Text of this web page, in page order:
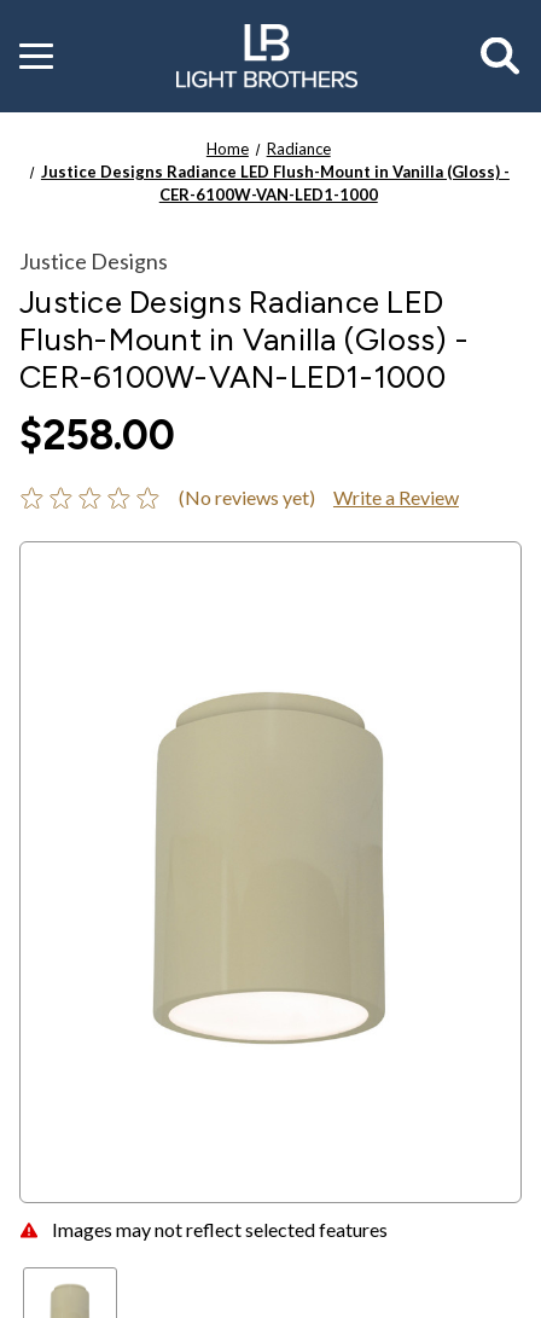
Toggle
menu
Home
Radiance
Justice Designs Radiance LED Flush-Mount in Vanilla (Gloss) -
CER-6100W-VAN-LED1-1000
Images may not reflect selected features
Justice Designs
Justice Designs Radiance LED
Flush-Mount in Vanilla (Gloss) -
CER-6100W-VAN-LED1-1000
$258.00
(No reviews yet) Write a Review